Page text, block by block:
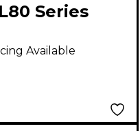
Series
Volume
Pack With
Available